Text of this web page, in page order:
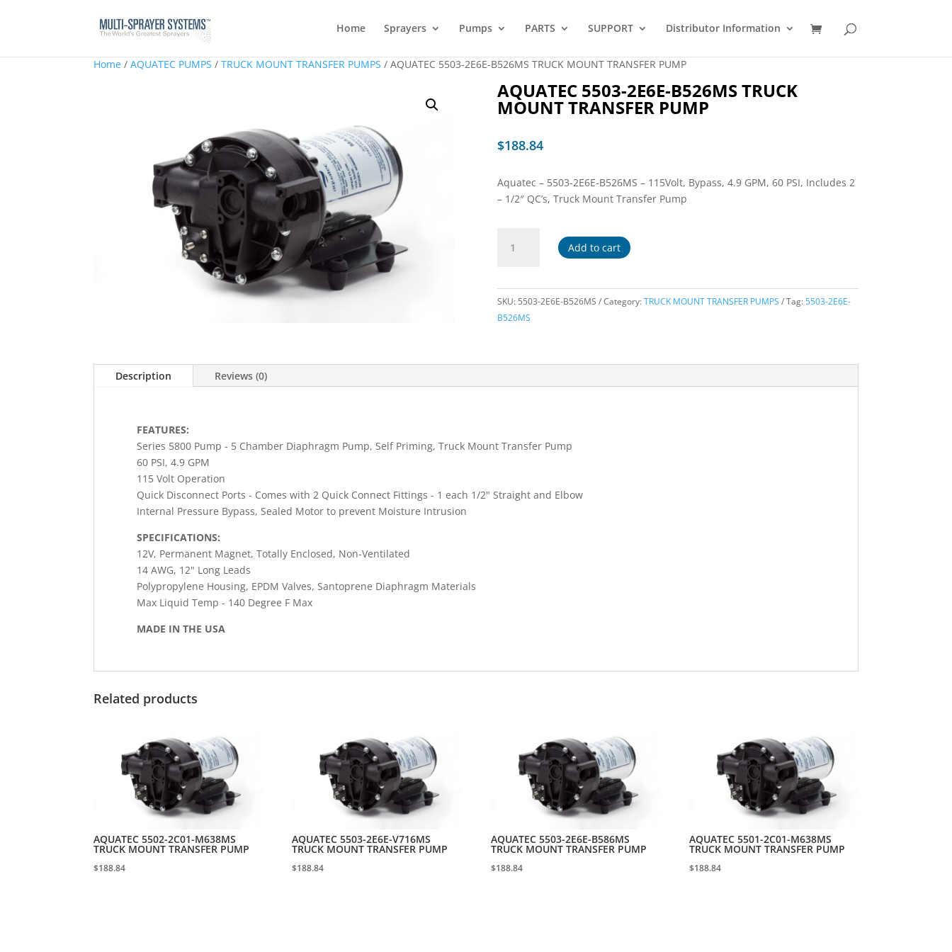
Home Sprayers Pumps PARTS SUPPORT Distributor Information
Home / AQUATEC PUMPS / TRUCK MOUNT TRANSFER PUMPS / AQUATEC 5503-2E6E-B526MS TRUCK MOUNT TRANSFER PUMP
AQUATEC 5503-2E6E-B526MS TRUCK
MOUNT TRANSFER PUMP
$188.84
Aquatec – 5503-2E6E-B526MS – 115Volt, Bypass, 4.9 GPM, 60 PSI, Includes 2
– 1/2″ QC’s, Truck Mount Transfer Pump
5503-
TRUCK
MOUNT
quantity
Add to cart
SKU: 5503-2E6E-B526MS Category:TRUCK MOUNT TRANSFER PUMPS Tag:5503-2E6E-
B526MS
Description Reviews (0)
FEATURES:
Series 5800 Pump - 5 Chamber Diaphragm Pump, Self Priming, Truck Mount Transfer Pump
60 PSI, 4.9 GPM
115 Volt Operation
Quick Disconnect Ports - Comes with 2 Quick Connect Fittings - 1 each 1/2" Straight and Elbow
Internal Pressure Bypass, Sealed Motor to prevent Moisture Intrusion
SPECIFICATIONS:
12V, Permanent Magnet, Totally Enclosed, Non-Ventilated
14 AWG, 12" Long Leads
Polypropylene Housing, EPDM Valves, Santoprene Diaphragm Materials
Max Liquid Temp - 140 Degree F Max
MADE IN THE USA
Related products
AQUATEC 5502-2C01-M638MS
TRUCK MOUNT TRANSFER PUMP
$188.84
AQUATEC 5503-2E6E-V716MS
TRUCK MOUNT TRANSFER PUMP
$188.84
AQUATEC 5503-2E6E-B586MS
TRUCK MOUNT TRANSFER PUMP
$188.84
AQUATEC 5501-2C01-M638MS
TRUCK MOUNT TRANSFER PUMP
$188.84